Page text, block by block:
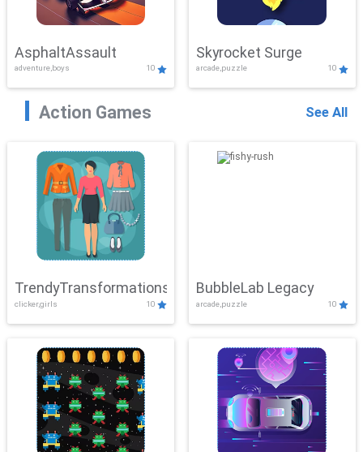
AsphaltAssault
adventure,boys 10
Skyrocket Surge
arcade,puzzle 10
Action Games See All
TrendyTransformations
clicker,girls 10
BubbleLab Legacy
arcade,puzzle 10